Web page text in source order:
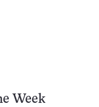
Week